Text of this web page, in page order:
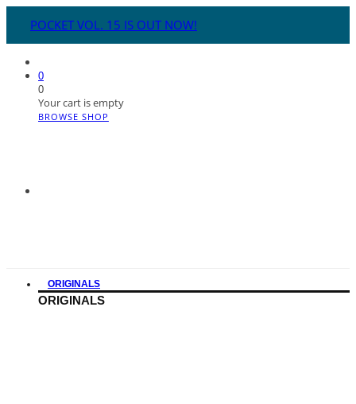
POCKET VOL. 15 IS OUT NOW!
0
0
Your cart is empty
BROWSE SHOP
ORIGINALS
ORIGINALS